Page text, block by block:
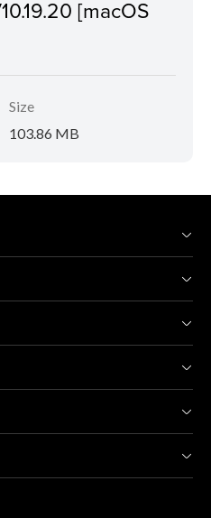
[macOS
Size
103.86 MB